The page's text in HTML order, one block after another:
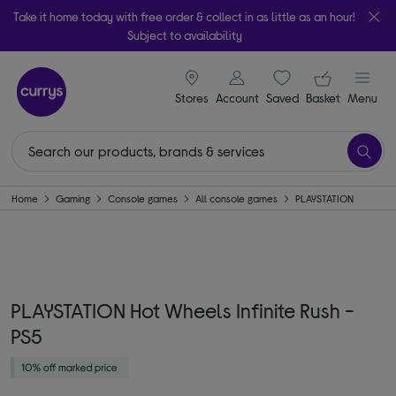
Take it home today with free order & collect in as little as an hour!
Subject to availability
Stores
signin icon
Account Saveditems
Your
Basket Menu
Home Gaming Console games All console games PLAYSTATION
PLAYSTATION Hot Wheels Infinite Rush -
PS5